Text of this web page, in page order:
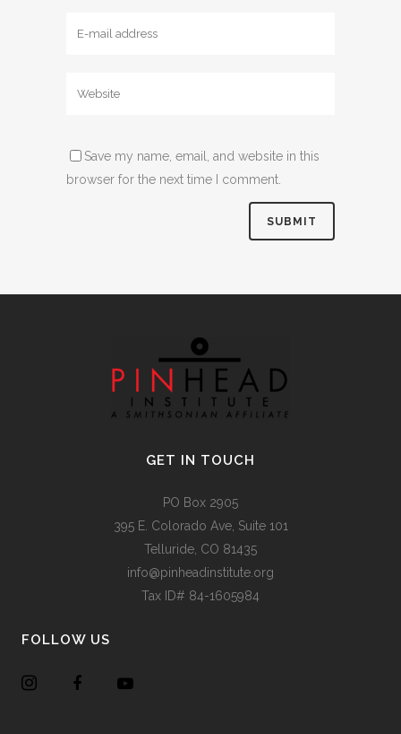
Save my name, email, and website in this
browser for the next time I comment.
GET IN TOUCH
PO Box 2905
395 E. Colorado Ave, Suite 101
Telluride, CO 81435
info@pinheadinstitute.org
Tax ID# 84-1605984
FOLLOW US